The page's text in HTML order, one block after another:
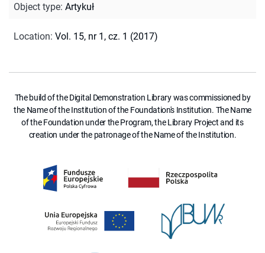
Object type: Artykuł
Location: Vol. 15, nr 1, cz. 1 (2017)
The build of the Digital Demonstration Library was commissioned by
the Name of the Institution of the Foundation's Institution. The Name
of the Foundation under the Program, the Library Project and its
creation under the patronage of the Name of the Institution.